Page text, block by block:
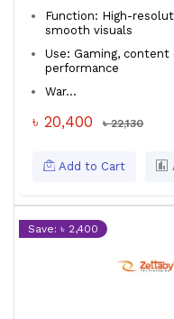
Function: High-
smooth visuals
Use: Gaming, content
performance
War...
৳ 20,400 ৳ 22,130
Add to Cart
Save: ৳ 2,400